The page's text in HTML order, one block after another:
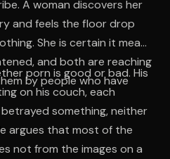
A woman discovers her
and feels the floor drop
She is certain it means
and both are reaching
by people who have
porn is good or bad. His
on his couch, each
something, neither
argues that most of the
not from the images on a